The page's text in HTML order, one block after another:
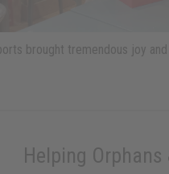
brought tremendous joy
Helping